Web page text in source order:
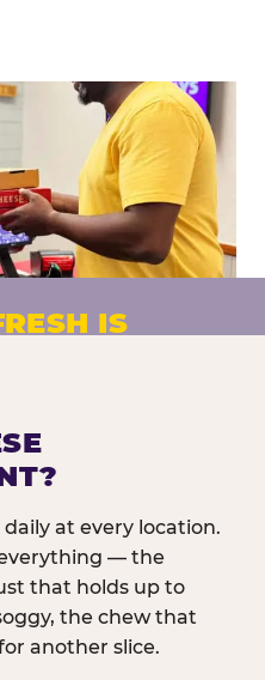
IS
daily. Every pizza
exceptions.
at every location.
— the
that holds up to
the chew that
another slice.